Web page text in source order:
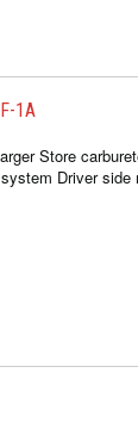
1A
Store
Driver side